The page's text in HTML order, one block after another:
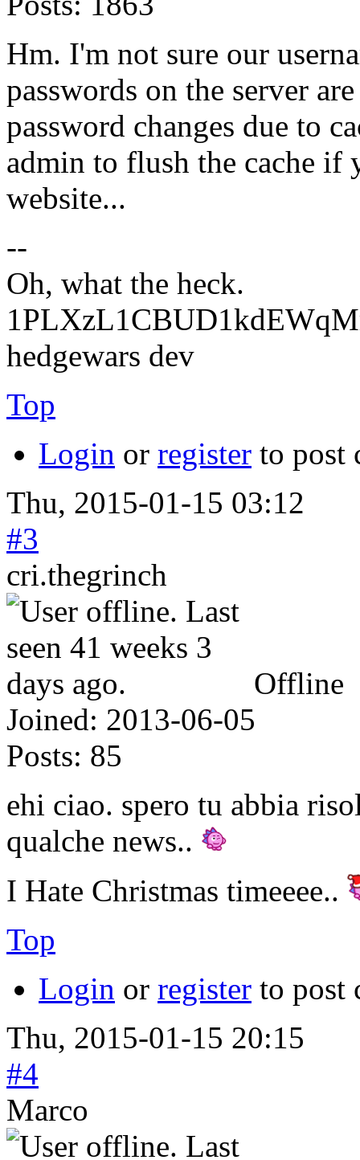
Hm. I'm not sure our
passwords on the server
password changes due to
admin to flush the cache if
website...
--
Oh, what the heck.
hedgewars dev
Top
Login or register to post
Thu, 2015-01-15 03:12
#3
cri.thegrinch
Offline
Joined: 2013-06-05
Posts: 85
ehi ciao. spero tu abbia
qualche news..
I Hate Christmas timeeee..
Top
Login or register to post
Thu, 2015-01-15 20:15
#4
Marco